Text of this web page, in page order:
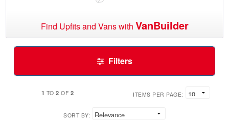
Find Upfits and Vans with VanBuilder
Filters
1 TO2 OF 2 ITEMS PER PAGE:
SORT BY: